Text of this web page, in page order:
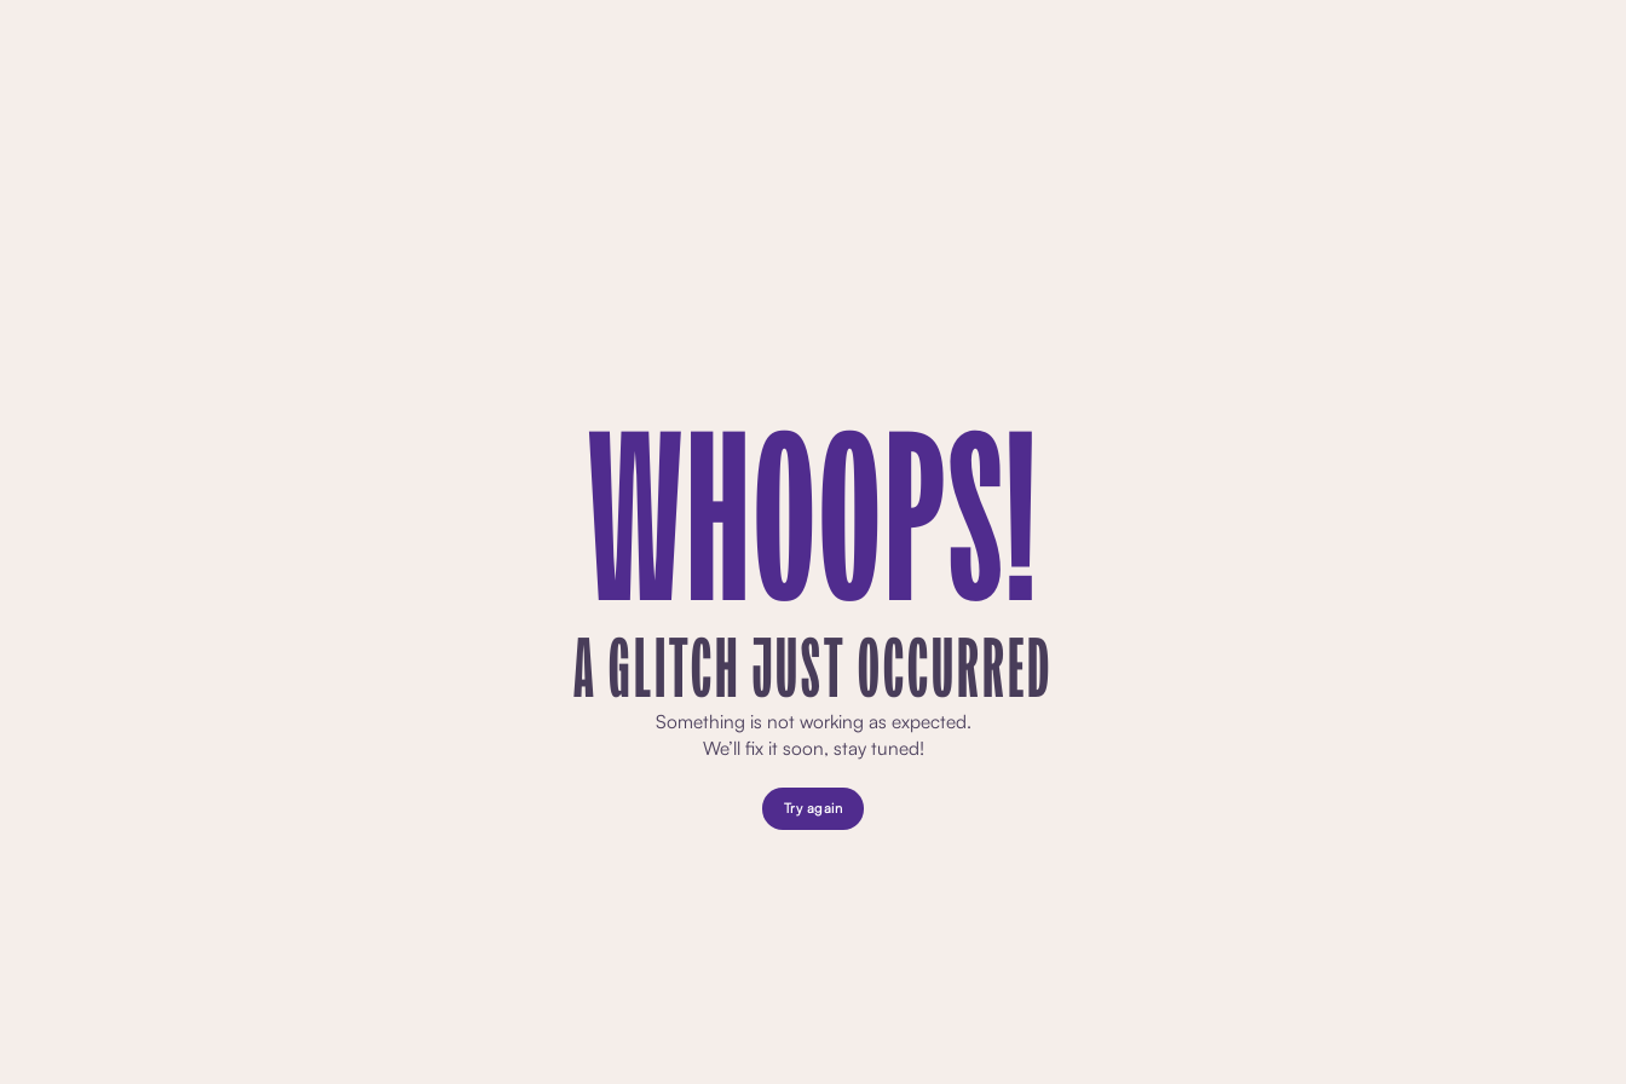
WHOOPS!
A GLITCH JUST OCCURRED
Something is not working as expected.
We’ll fix it soon, stay tuned!
Try again